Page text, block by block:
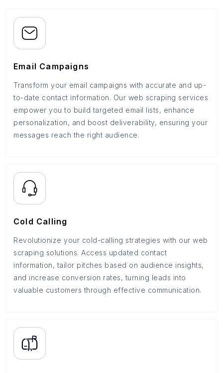
Email Campaigns
Transform your email campaigns with accurate and up-
to-date contact information. Our web scraping services
empower you to build targeted email lists, enhance
personalization, and boost deliverability, ensuring your
messages reach the right audience.
Cold Calling
Revolutionize your cold-calling strategies with our web
scraping solutions. Access updated contact
information, tailor pitches based on audience insights,
and increase conversion rates, turning leads into
valuable customers through effective communication.